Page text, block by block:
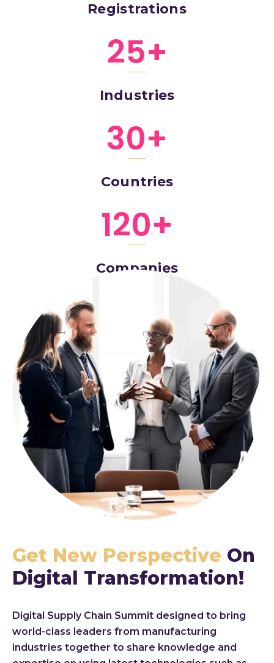
Registrations
25+
Industries
30+
Countries
120+
Companies
Get New Perspective On
Digital Transformation!
Digital Supply Chain Summit designed to bring
world-class leaders from manufacturing
industries together to share knowledge and